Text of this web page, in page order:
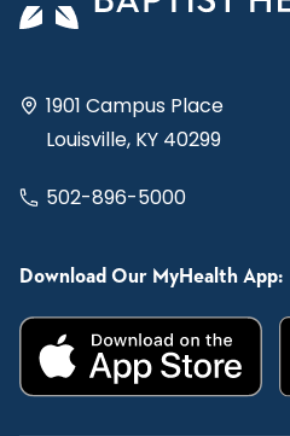
1901 Campus Place
Louisville, KY 40299
502-896-5000
Download Our MyHealth App: